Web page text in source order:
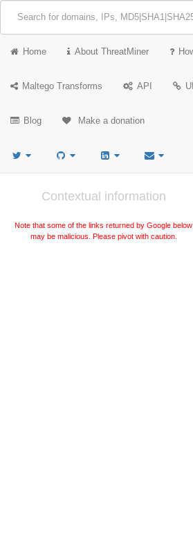
Home About ThreatMiner
Maltego Transforms API
Blog Make a donation
Contextual information
Note that some of the links returned by Google below
may be malicious. Please pivot with caution.